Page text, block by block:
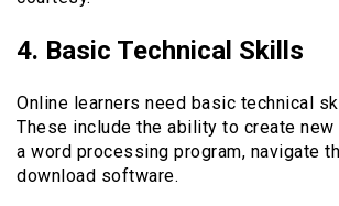
4. Basic Technical Skills
Online learners need basic technical
These include the ability to create
a word processing program, navigate
download software.